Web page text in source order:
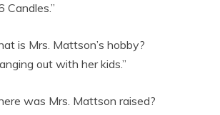
Candles.”
is Mrs. Mattson’s hobby?
out with her kids.”
was Mrs. Mattson raised?